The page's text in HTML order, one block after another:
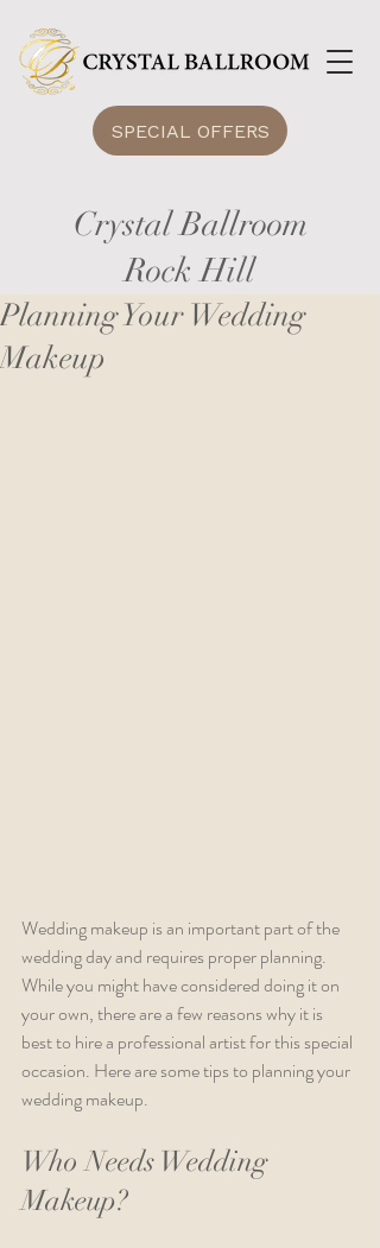
SPECIAL OFFERS
Crystal Ballroom
Rock Hill
Planning Your Wedding
Makeup
Wedding makeup is an important part of the
wedding day and requires proper planning.
While you might have considered doing it on
your own, there are a few reasons why it is
best to hire a professional artist for this special
occasion. Here are some tips to planning your
wedding makeup.
Who Needs Wedding
Makeup?